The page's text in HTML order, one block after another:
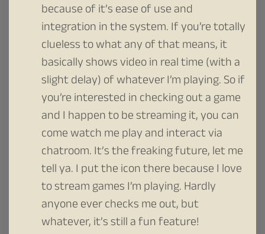
because of it’s ease of use and
integration in the system. If you’re totally
clueless to what any of that means, it
basically shows video in real time (with a
slight delay) of whatever I’m playing. So if
you’re interested in checking out a game
and I happen to be streaming it, you can
come watch me play and interact via
chatroom. It’s the freaking future, let me
tell ya. I put the icon there because I love
to stream games I’m playing. Hardly
anyone ever checks me out, but
whatever, it’s still a fun feature!